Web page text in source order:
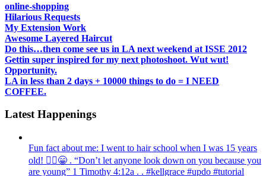
online-shopping
Hilarious Requests
My Extension Work
Awesome Layered Haircut
Do this…then come see us in LA next weekend at ISSE 2012
Gettin super inspired for my next photoshoot. Wut wut!
Opportunity.
LA in less than 2 days + 10000 things to do = I NEED
COFFEE.
Latest Happenings
Fun fact about me: I went to hair school when I was 15 years
old! 💁‍♀️😁 . “Don’t let anyone look down on you because you
are young” ‭‭1 Timothy‬ ‭4:12‬a . . #kellgrace #updo #tutorial